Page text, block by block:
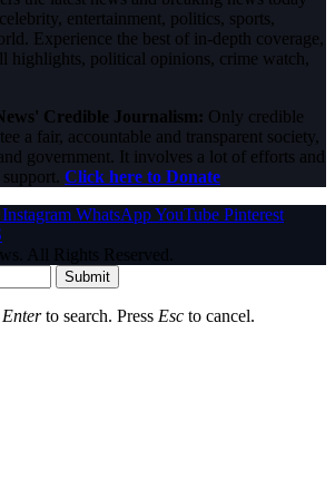
entertainment, politics, sports,
Experience the best of in-depth coverage,
highlights, political opinions, crime watch,
Credible Journalism: Only credible
a fair, accountable and transparent society,
government. It involves a lot of efforts and
Click here to Donate
Instagram WhatsAppYouTube Pinterest
All Rights Reserved.
Submit
Enterto search. Press Esc to cancel.